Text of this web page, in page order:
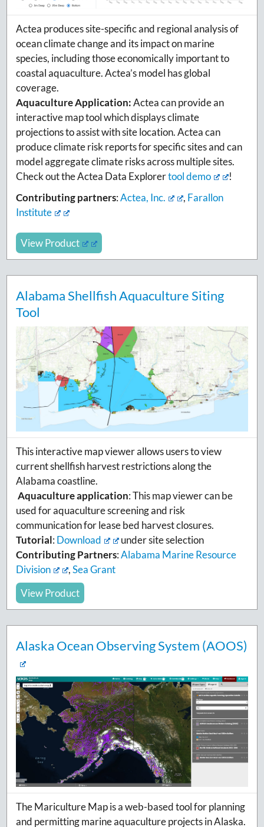
Actea produces site-specific and regional analysis of
ocean climate change and its impact on marine
species, including those economically important to
coastal aquaculture. Actea’s model has global
coverage.
Aquaculture Application:Actea can provide an
interactive map tool which displays climate
projections to assist with site location. Actea can
produce climate risk reports for specific sites and can
model aggregate climate risks across multiple sites.
Check out the Actea Data Explorertool demo
!
Contributing partners:Actea, Inc. , Farallon
Institute
View Product
Alabama Shellfish Aquaculture Siting
Tool
This interactive map viewer allows users to view
current shellfish harvest restrictions along the
Alabama coastline.
Aquaculture application: This map viewer can be
used for aquaculture screening and risk
communication for lease bed harvest closures.
Tutorial: Download
under site selection
Contributing Partners:Alabama Marine Resource
Division
,Sea Grant
View Product
Alaska Ocean Observing System (AOOS)
The Mariculture Map is a web-based tool for planning
and permitting marine aquaculture projects in Alaska.